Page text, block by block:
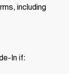
including
In if: